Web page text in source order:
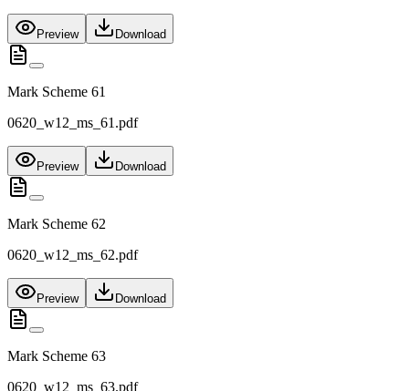
Preview Download
Mark Scheme 61
0620_w12_ms_61.pdf
Preview Download
Mark Scheme 62
0620_w12_ms_62.pdf
Preview Download
Mark Scheme 63
0620_w12_ms_63.pdf